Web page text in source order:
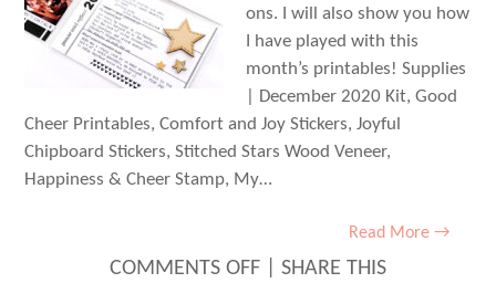
ons. I will also show you how
I have played with this
month’s printables! Supplies
| December 2020 Kit, Good
Cheer Printables, Comfort and Joy Stickers, Joyful
Chipboard Stickers, Stitched Stars Wood Veneer,
Happiness & Cheer Stamp, My…
Read More →
COMMENTS OFFONSHARE THIS